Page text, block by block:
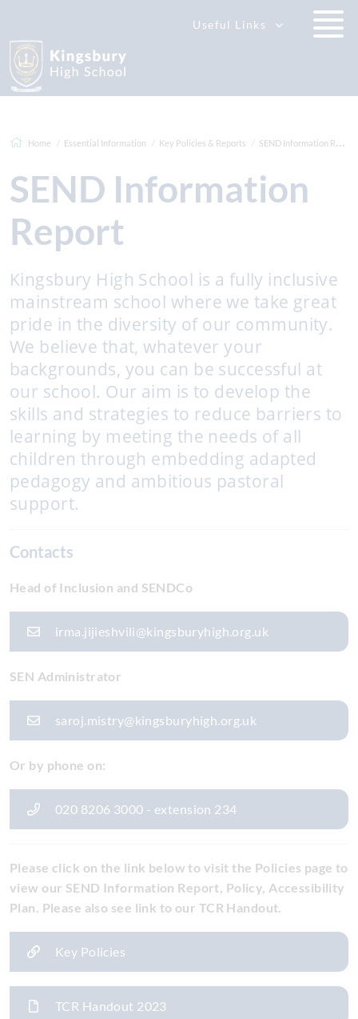
Useful Links
Home Essential Information Key Policies & Reports SEND Information Report
SEND Information
Report
Kingsbury High School is a fully inclusive
mainstream school where we take great
pride in the diversity of our community.
We believe that, whatever your
backgrounds, you can be successful at
our school. Our aim is to develop the
skills and strategies to reduce barriers to
learning by meeting the needs of all
children through embedding adapted
pedagogy and ambitious pastoral
support.
Contacts
Head of Inclusion and SENDCo
irma.jijieshvili@kingsburyhigh.org.uk
SEN Administrator
saroj.mistry@kingsburyhigh.org.uk
Or by phone on:
020 8206 3000 - extension 234
Please click on the link below to visit the Policies page to
view our SEND Information Report, Policy, Accessibility
Plan. Please also see link to our TCR Handout.
Key Policies
TCR Handout 2023